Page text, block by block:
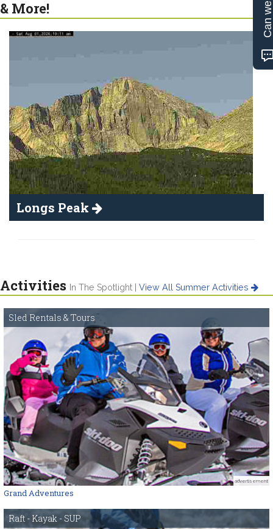
& More!
Longs Peak
Activities In The Spotlight | View All Summer Activities
Sled Rentals & Tours
advertisement
Grand Adventures
Raft - Kayak - SUP